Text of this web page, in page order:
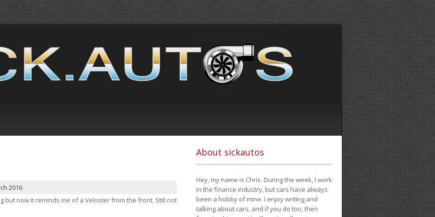
2016
but now it reminds me of a Veloster from the front. Still not
About sickautos
Hey, my name is Chris. During the week, I work
in the finance industry, but cars have always
been a hobby of mine. I enjoy writing and
talking about cars, and if you do too, then